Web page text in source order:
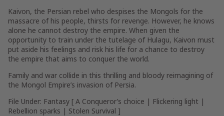
Kaivon, the Persian rebel who despises the Mongols for the
massacre of his people, thirsts for revenge. However, he knows
alone he cannot destroy the empire. When given the
opportunity to train under the tutelage of Hulagu, Kaivon must
put aside his feelings and risk his life for a chance to destroy
the empire that aims to conquer the world.
Family and war collide in this thrilling and bloody reimagining of
the Mongol Empire’s invasion of Persia.
File Under: Fantasy [ A Conqueror’s choice | Flickering light |
Rebellion sparks | Stolen Survival ]